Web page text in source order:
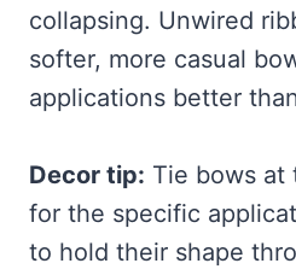
collapsing. Unwired
softer, more casual
applications better
Decor tip: Tie bows at
for the specific
to hold their shape